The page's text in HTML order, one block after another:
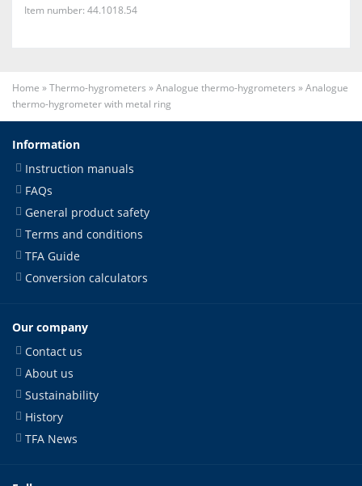
Item number: 44.1018.54
Home »Thermo-hygrometers »Analogue thermo-hygrometers »Analogue
thermo-hygrometer with metal ring
Information
Instruction manuals
FAQs
General product safety
Terms and conditions
TFA Guide
Conversion calculators
Our company
Contact us
About us
Sustainability
History
TFA News